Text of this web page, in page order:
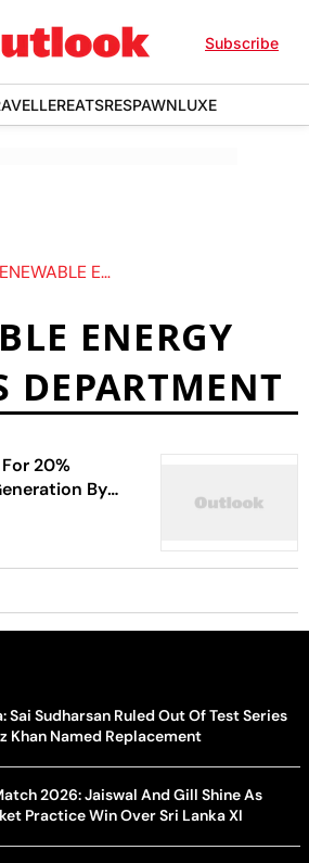
Subscribe
EATSRESPAWNLUXE
ENERGY SOURCES DEPARTMENT
ENERGY
DEPARTMENT
20%
By
Sai Sudharsan Ruled Out Of Test Series
Khan Named Replacement
2026: Jaiswal And Gill Shine As
Practice Win Over Sri Lanka XI